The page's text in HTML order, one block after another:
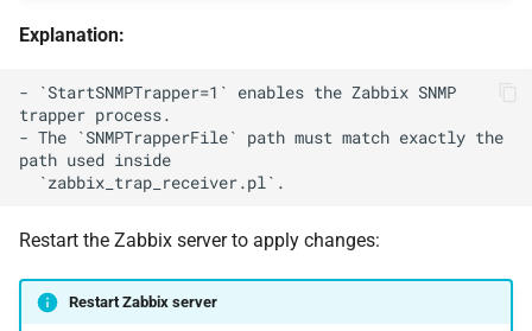
Explanation:
- `StartSNMPTrapper=1` enables the Zabbix SNMP
trapper process.
- The `SNMPTrapperFile` path must match exactly the
path used inside
Restart the Zabbix server to apply changes:
Restart Zabbix server